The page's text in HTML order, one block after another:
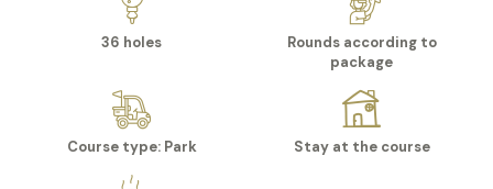
36 holes
Rounds according to
package
Course type: Park Stay at the course